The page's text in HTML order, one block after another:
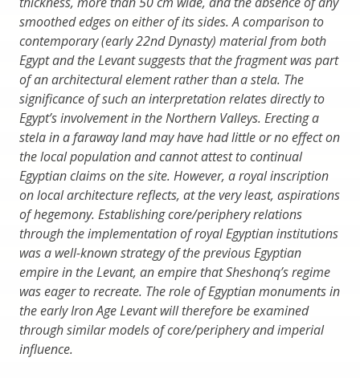
smoothed edges on either of its sides. A comparison to
contemporary (early 22nd Dynasty) material from both
Egypt and the Levant suggests that the fragment was part
of an architectural element rather than a stela. The
significance of such an interpretation relates directly to
Egypt’s involvement in the Northern Valleys. Erecting a
stela in a faraway land may have had little or no effect on
the local population and cannot attest to continual
Egyptian claims on the site. However, a royal inscription
on local architecture reflects, at the very least, aspirations
of hegemony. Establishing core/periphery relations
through the implementation of royal Egyptian institutions
was a well-known strategy of the previous Egyptian
empire in the Levant, an empire that Sheshonq’s regime
was eager to recreate. The role of Egyptian monuments in
the early Iron Age Levant will therefore be examined
through similar models of core/periphery and imperial
influence.